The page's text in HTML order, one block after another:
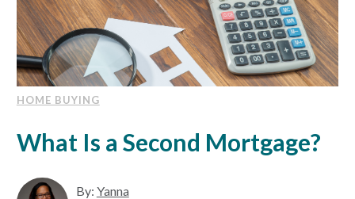
HOME BUYING
What Is a Second Mortgage?
By: Yanna